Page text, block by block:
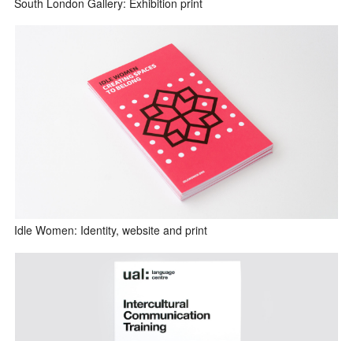
Idle Women: Identity, website and print